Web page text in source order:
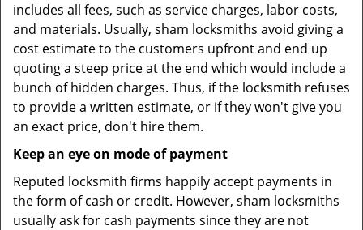
includes all fees, such as service charges, labor costs,
and materials. Usually, sham locksmiths avoid giving a
cost estimate to the customers upfront and end up
quoting a steep price at the end which would include a
bunch of hidden charges. Thus, if the locksmith refuses
to provide a written estimate, or if they won't give you
an exact price, don't hire them.
Keep an eye on mode of payment
Reputed locksmith firms happily accept payments in
the form of cash or credit. However, sham locksmiths
usually ask for cash payments since they are not